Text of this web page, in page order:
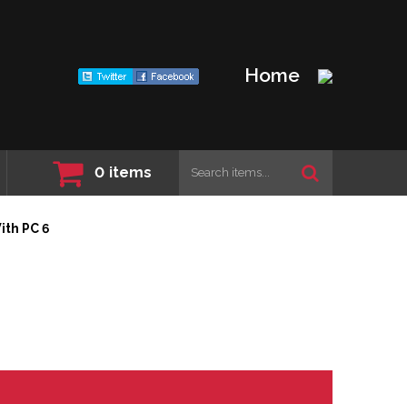
Home
0 items
PC 6